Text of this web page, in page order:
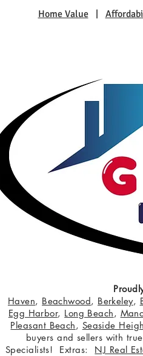
Home Value|
Haven, Beachwood, Berkeley,
Egg Harbor, Long Beach,
Pleasant Beach, Seaside
buyers and sellers with
Specialists! Extras: NJ Real